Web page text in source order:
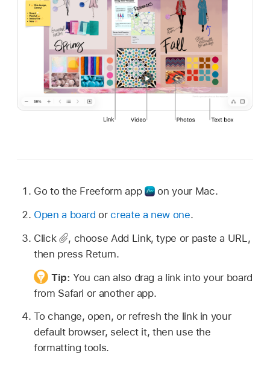
Go to the Freeform app
on your Mac.
Open a board orcreate a new one.
Click
, choose Add Link, type or paste a URL,
then press Return.
Tip:You can also drag a link into your board
from Safari or another app.
To change, open, or refresh the link in your
default browser, select it, then use the
formatting tools.